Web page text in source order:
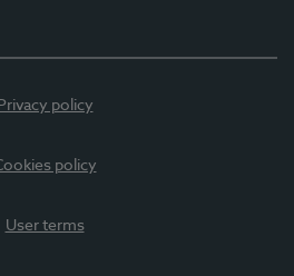
Privacy policy
policy
User terms